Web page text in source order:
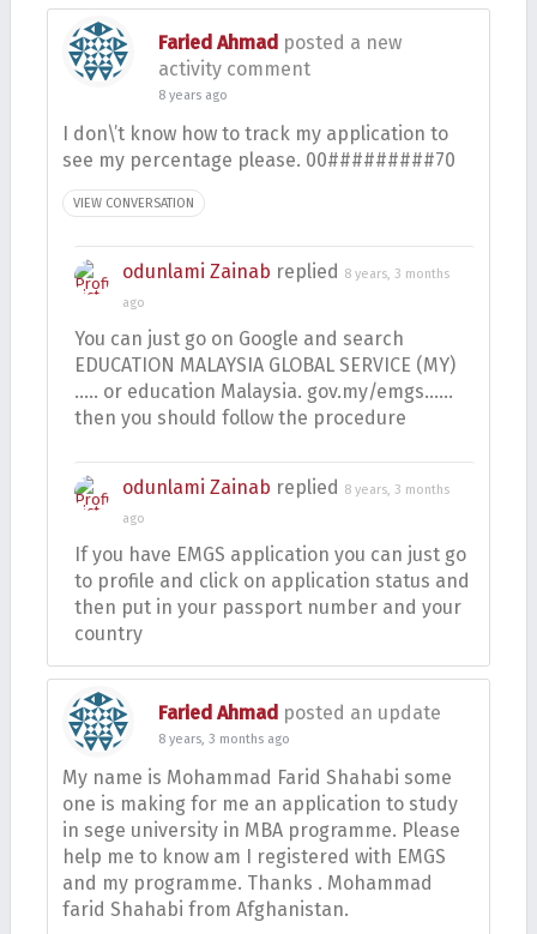
Faried Ahmad posted a new
activity comment
8 years ago
I don\’t know how to track my application to
see my percentage please. 00#########70
VIEW CONVERSATION
odunlami Zainab replied 8 years, 3 months
ago
You can just go on Google and search
EDUCATION MALAYSIA GLOBAL SERVICE (MY)
….. or education Malaysia. gov.my/emgs……
then you should follow the procedure
odunlami Zainab replied 8 years, 3 months
ago
If you have EMGS application you can just go
to profile and click on application status and
then put in your passport number and your
country
Faried Ahmad posted an update
8 years, 3 months ago
My name is Mohammad Farid Shahabi some
one is making for me an application to study
in sege university in MBA programme. Please
help me to know am I registered with EMGS
and my programme. Thanks . Mohammad
farid Shahabi from Afghanistan.